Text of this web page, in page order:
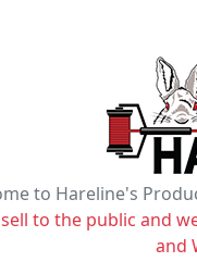
to Hareline's
to the public and
and